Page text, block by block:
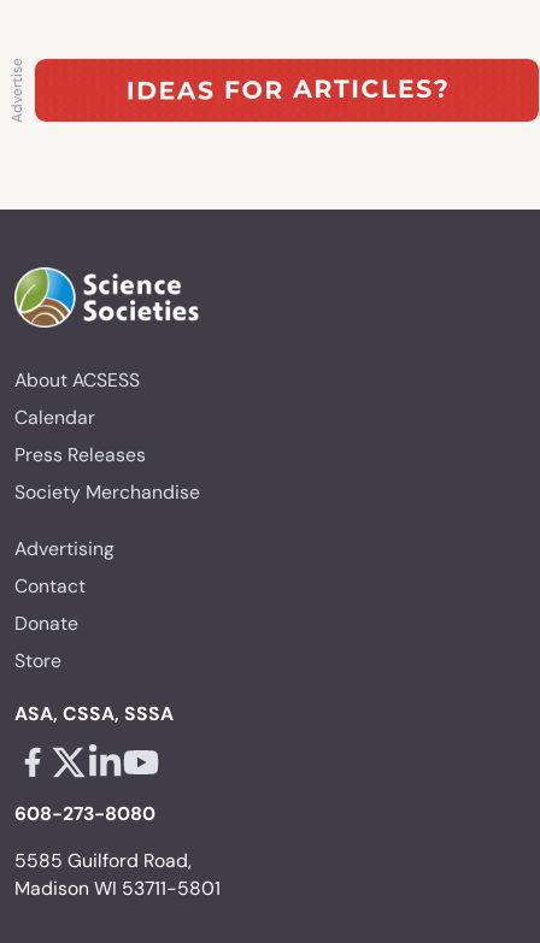
About ACSESS
Calendar
Press Releases
Society Merchandise
Advertising
Contact
Donate
Store
ASA, CSSA, SSSA
608-273-8080
5585 Guilford Road,
Madison WI 53711-5801